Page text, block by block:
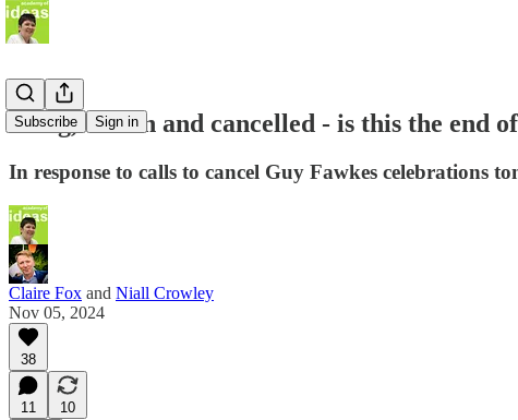
Subscribe Sign in
Hung, drawn and cancelled - is this the end
In response to calls to cancel Guy Fawkes
Claire Fox and Niall Crowley
Nov 05, 2024
38
11
10